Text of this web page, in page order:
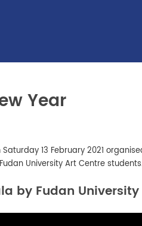
Year
13 February 2021
University Art Centre
by Fudan